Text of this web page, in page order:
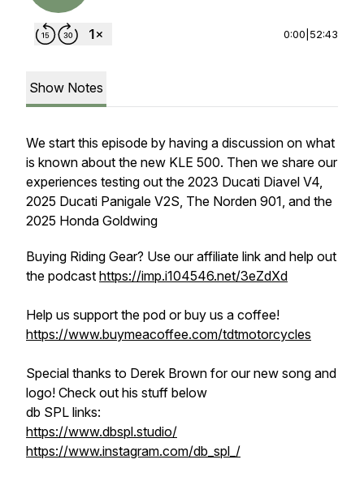
0:00 52:43
Show Notes
We start this episode by having a discussion on what
is known about the new KLE 500. Then we share our
experiences testing out the 2023 Ducati Diavel V4,
2025 Ducati Panigale V2S, The Norden 901, and the
2025 Honda Goldwing
Buying Riding Gear? Use our affiliate link and help out
the podcast https://imp.i104546.net/3eZdXd
Help us support the pod or buy us a coffee!
https://www.buymeacoffee.com/tdtmotorcycles
Special thanks to Derek Brown for our new song and
logo! Check out his stuff below
db SPL links:
https://www.dbspl.studio/
https://www.instagram.com/db_spl_/